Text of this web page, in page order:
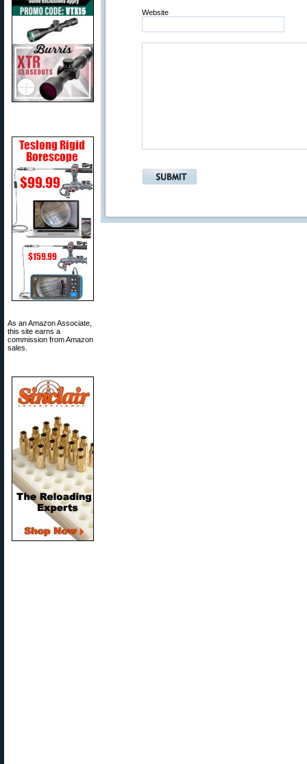
As an Amazon Associate,
this site earns a
commission from Amazon
sales.
Website